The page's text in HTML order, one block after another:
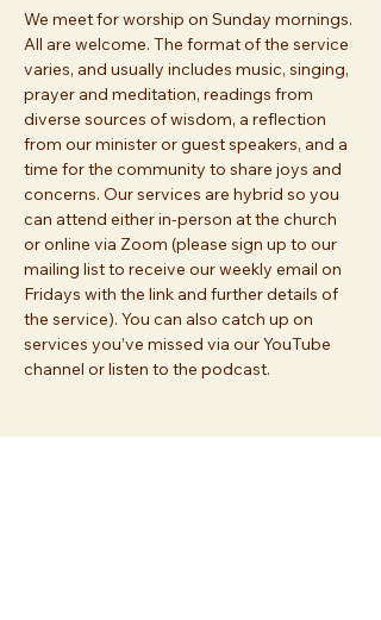
We meet for worship on Sunday mornings.
All are welcome. The format of the service
varies, and usually includes music, singing,
prayer and meditation, readings from
diverse sources of wisdom, a reflection
from our minister or guest speakers, and a
time for the community to share joys and
concerns. Our services are hybrid so you
can attend either in-person at the church
or online via Zoom (please sign up to our
mailing list to receive our weekly email on
Fridays with the link and further details of
the service). You can also catch up on
services you’ve missed via our YouTube
channel or listen to the podcast.